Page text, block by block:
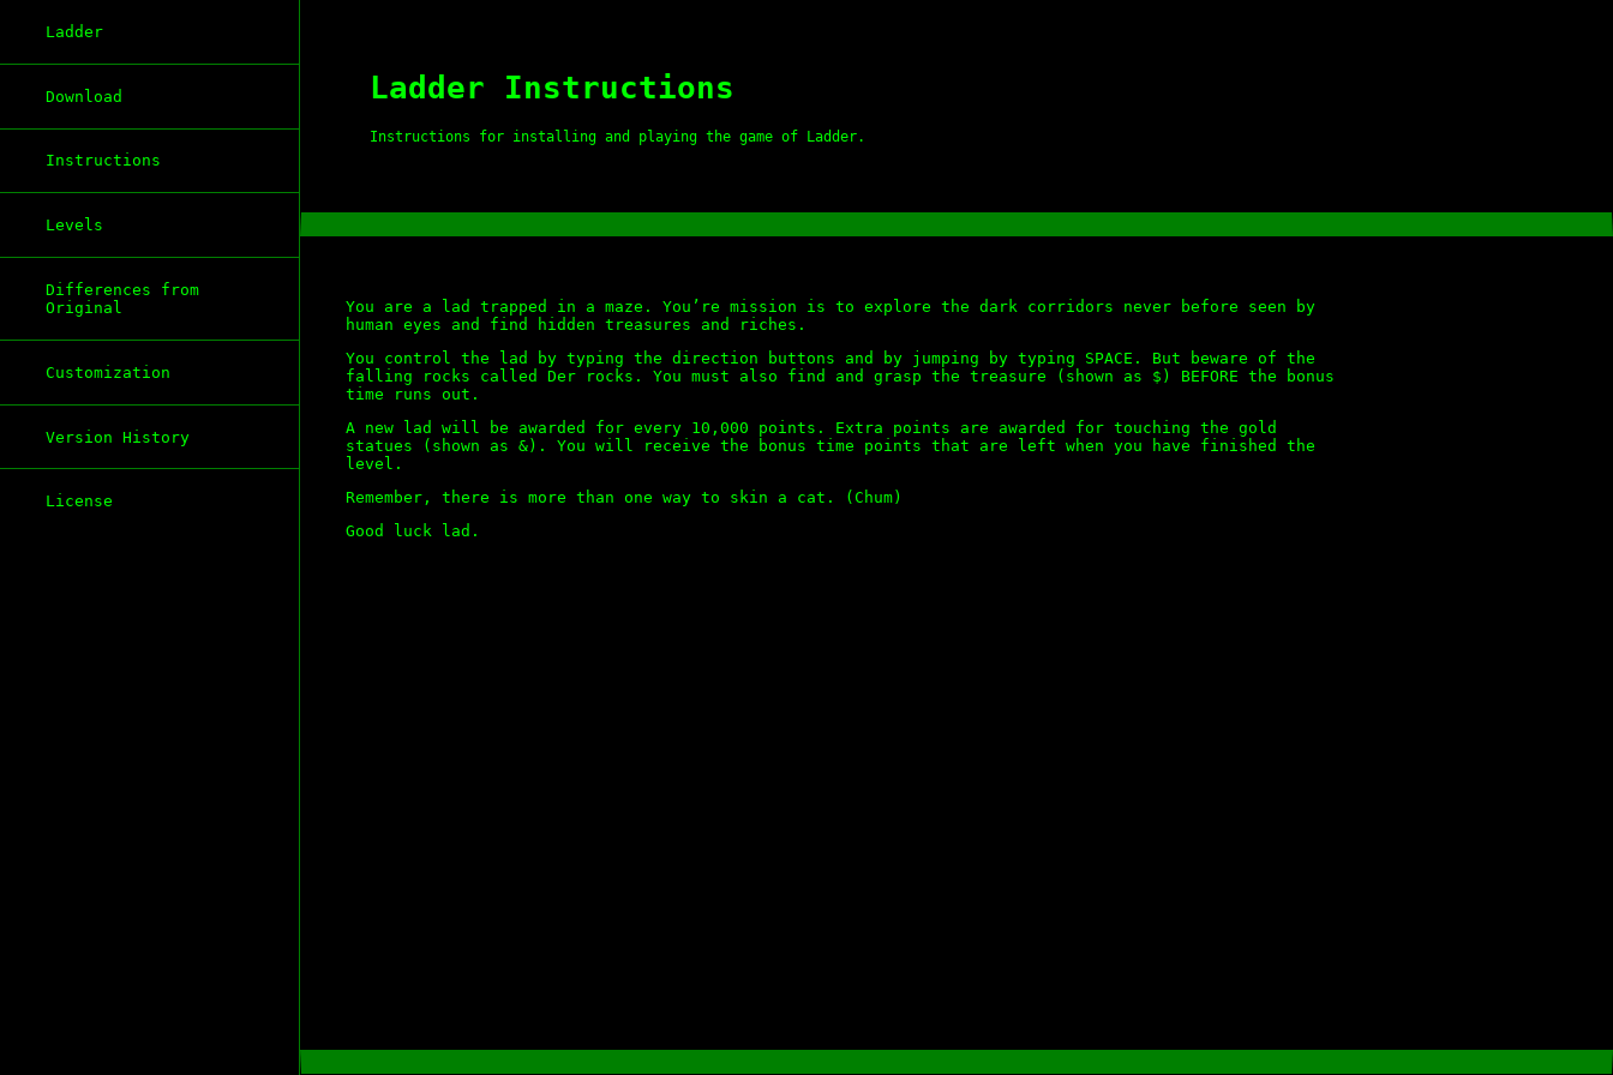
Ladder Instructions
Instructions for installing and playing the game of Ladder.
Ladder
Download
Instructions
Levels
Differences from
Original
Customization
Version History
License
You are a lad trapped in a maze. You’re mission is to explore the dark corridors never before seen by
human eyes and find hidden treasures and riches.
You control the lad by typing the direction buttons and by jumping by typing SPACE. But beware of the
falling rocks called Der rocks. You must also find and grasp the treasure (shown as $) BEFORE the bonus
time runs out.
A new lad will be awarded for every 10,000 points. Extra points are awarded for touching the gold
statues (shown as &). You will receive the bonus time points that are left when you have finished the
level.
Remember, there is more than one way to skin a cat. (Chum)
Good luck lad.